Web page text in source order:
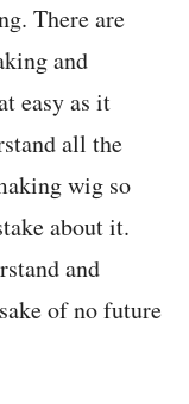
There are
and
easy as it
all the
wig so
about it.
and
of no future